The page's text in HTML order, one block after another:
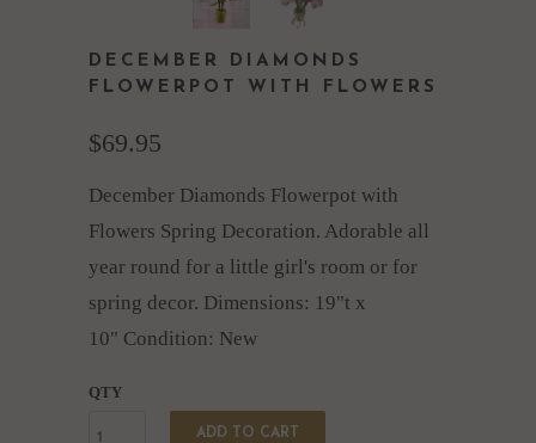
DECEMBER DIAMONDS
FLOWERPOT WITH FLOWERS
$69.95
December Diamonds Flowerpot with
Flowers Spring Decoration. Adorable all
year round for a little girl's room or for
spring decor. Dimensions: 19"t x
10" Condition: New
QTY
ADD TO CART